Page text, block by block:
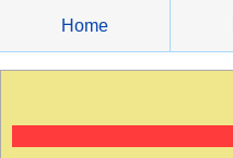
content
Home